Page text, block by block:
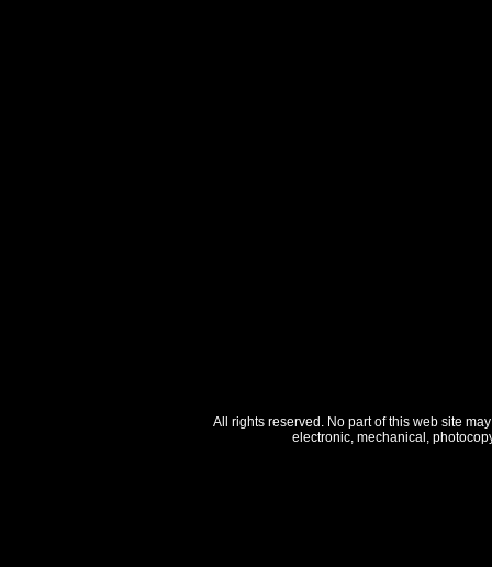
All rights reserved. No part of this web site
electronic, mechanical,